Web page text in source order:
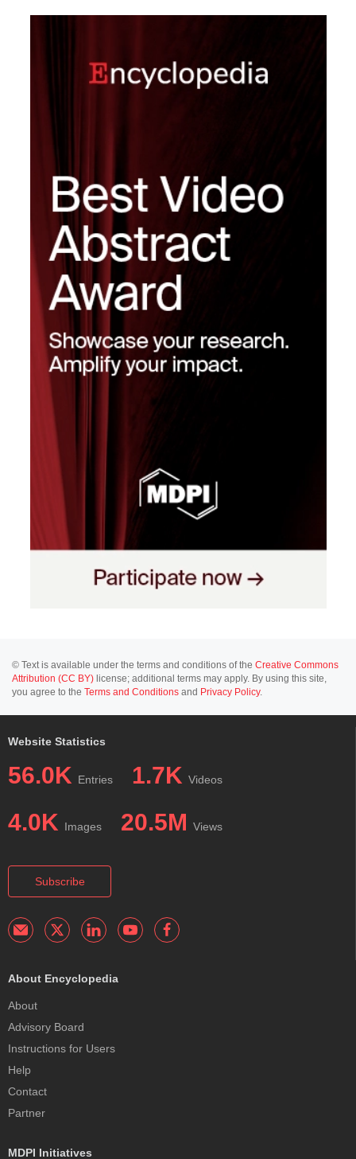
© Text is available under the terms and conditions of the Creative Commons
Attribution (CC BY) license; additional terms may apply. By using this site,
you agree to the Terms and Conditions and Privacy Policy.
Website Statistics
56.0K Entries 1.7K Videos
4.0K Images 20.5M Views
Subscribe
About Encyclopedia
About
Advisory Board
Instructions for Users
Help
Contact
Partner
MDPI Initiatives